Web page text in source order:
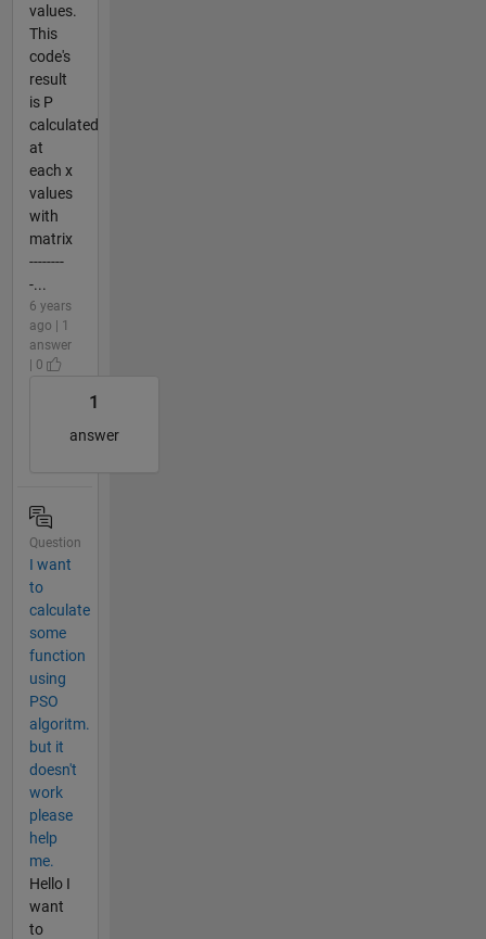
values.
This
code's
result
is P
calculated
at
each x
values
with
matrix
--------
-...
6 years
ago | 1
answer
| 0
1
answer
Question
I want
to
calculate
some
function
using
PSO
algoritm.
but it
doesn't
work
please
help
me.
Hello I
want
to